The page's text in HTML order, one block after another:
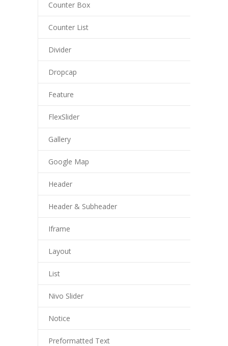
Counter Box
Counter List
Divider
Dropcap
Feature
FlexSlider
Gallery
Google Map
Header
Header & Subheader
Iframe
Layout
List
Nivo Slider
Notice
Preformatted Text